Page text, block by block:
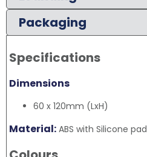
Packaging
Specifications
Dimensions
60 x 120mm (LxH)
Material: ABS with Silicone pad